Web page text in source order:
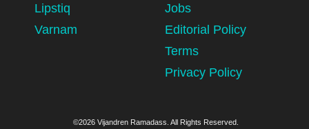
Lipstiq
Varnam
Jobs
Editorial Policy
Terms
Privacy Policy
©2026 Vijandren Ramadass. All Rights Reserved.